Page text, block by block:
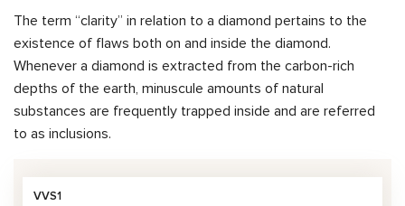
The term “clarity” in relation to a diamond pertains to the
existence of flaws both on and inside the diamond.
Whenever a diamond is extracted from the carbon-rich
depths of the earth, minuscule amounts of natural
substances are frequently trapped inside and are referred
to as inclusions.
VVS1